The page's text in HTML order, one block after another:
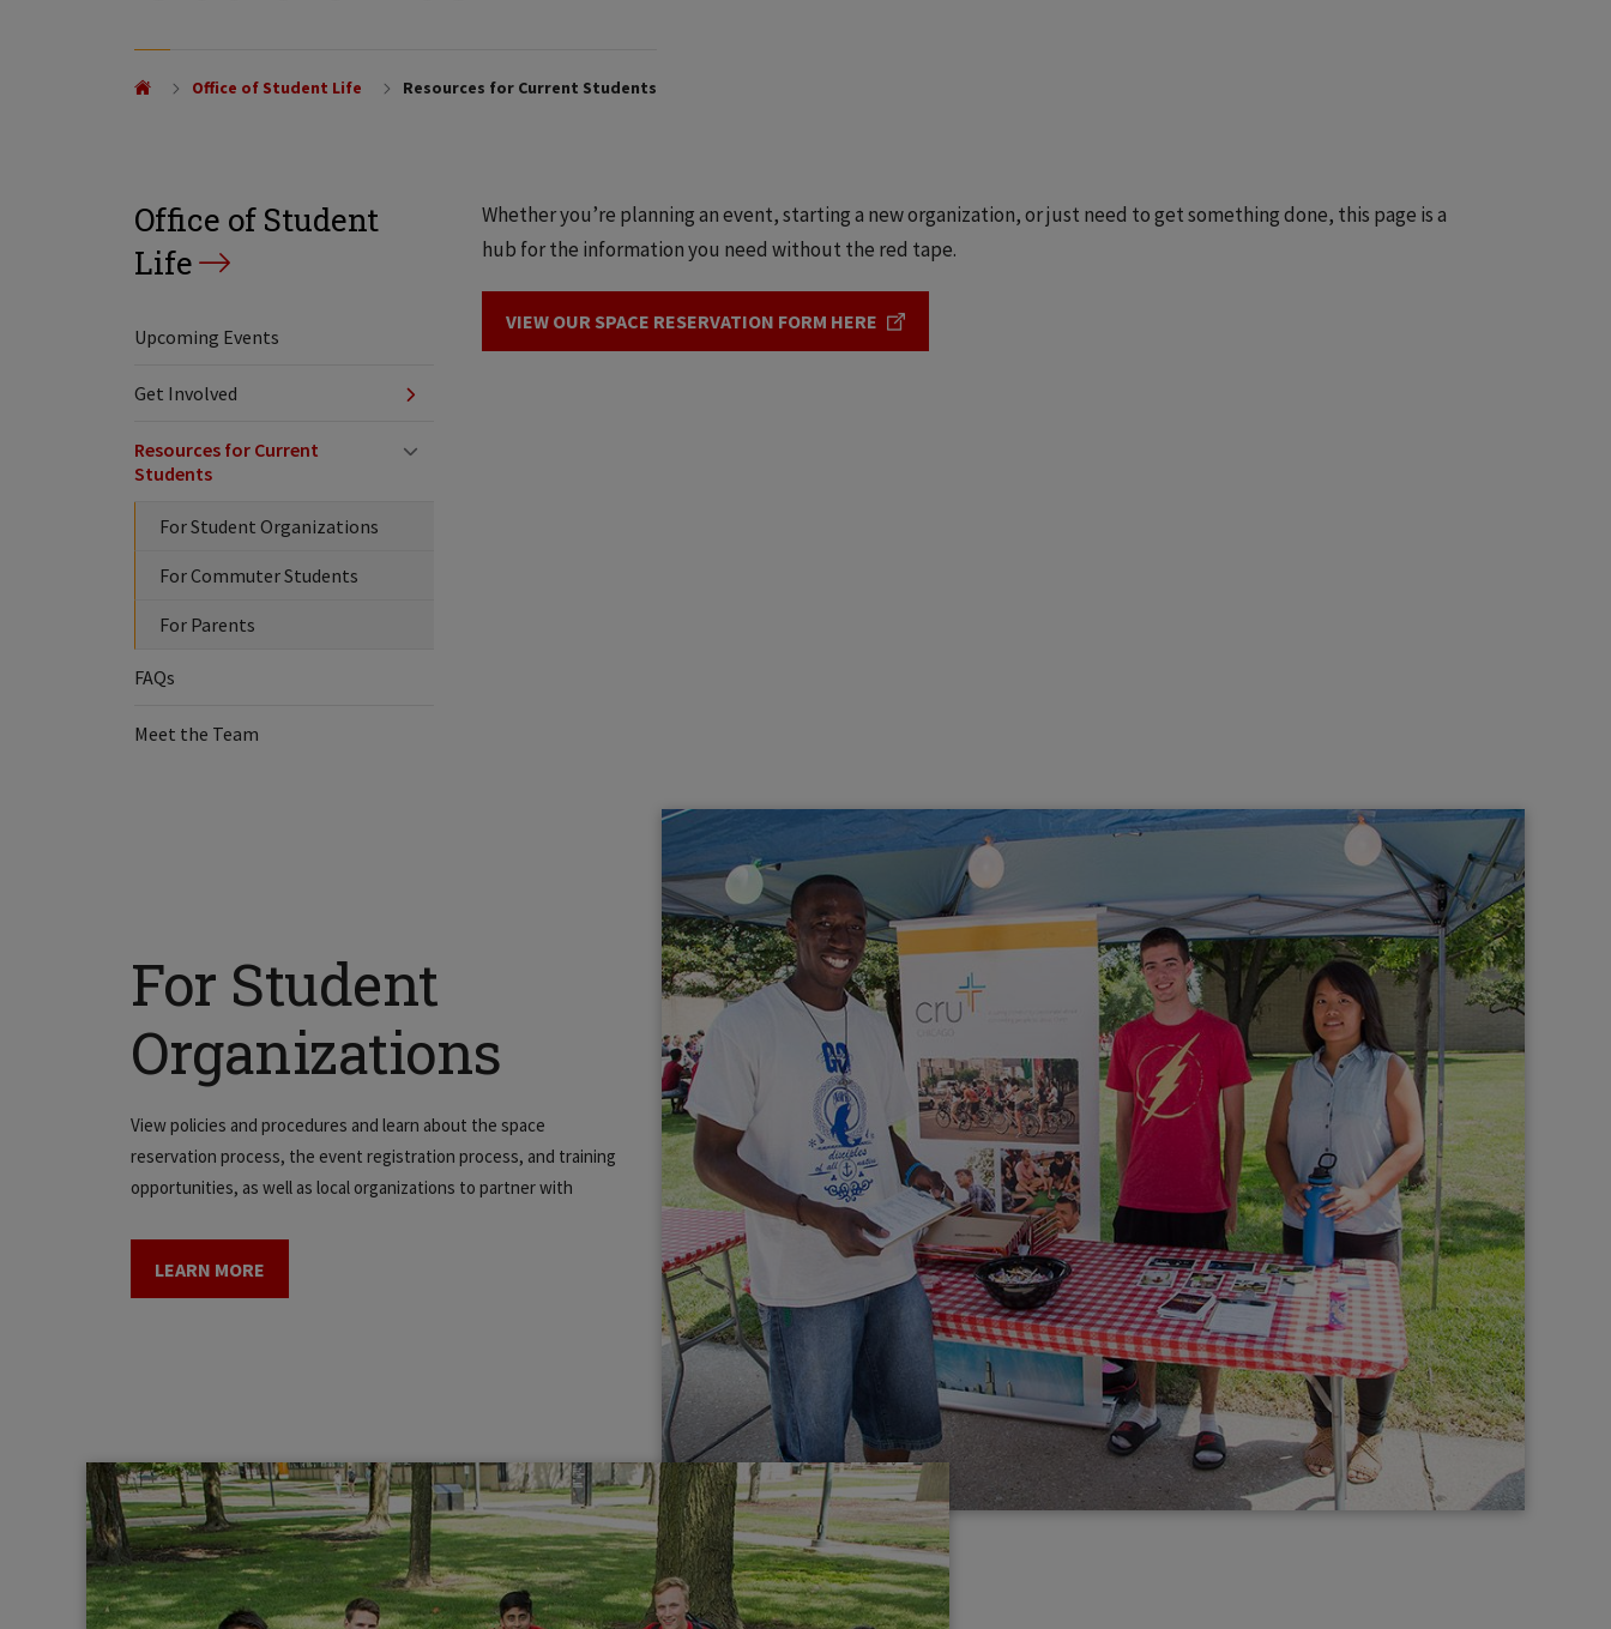
Office of Student Life Resources for Current Students
Office of Student
Life
Upcoming Events
Get Involved
Resources for Current
Students
For Student Organizations
For Commuter Students
For Parents
FAQs
Meet the Team
Whether you’re planning an event, starting a new organization, or just need to get something done, this page is a
hub for the information you need without the red tape.
VIEW OUR SPACE RESERVATION FORM HERE
For Student
Organizations
View policies and procedures and learn about the space
reservation process, the event registration process, and training
opportunities, as well as local organizations to partner with
LEARN MORE